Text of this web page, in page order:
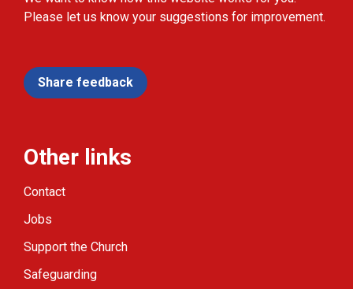
Please let us know your suggestions for improvement.
Share feedback
Other links
Contact
Jobs
Support the Church
Safeguarding